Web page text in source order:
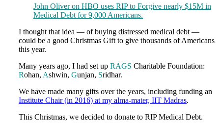
John Oliver on HBO uses RIP to Forgive nearly $15M in
Medical Debt for 9,000 Americans.
I thought that idea — of buying distressed medical debt —
could be a good Christmas Gift to give thousands of Americans
this year.
Many years ago, I had set up RAGS Charitable Foundation:
Rohan, Ashwin, Gunjan, Sridhar.
We have made many gifts over the years, including funding an
Institute Chair (in 2016) at my alma-mater, IIT Madras.
This Christmas, we decided to donate to RIP Medical Debt.